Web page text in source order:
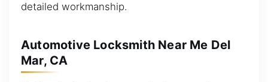
detailed workmanship.
Automotive Locksmith Near Me Del
Mar, CA